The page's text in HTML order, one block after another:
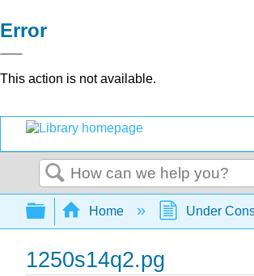
Error
This action is not available.
Search
Expand/collapse global
Home Under
1250s14q2.pg